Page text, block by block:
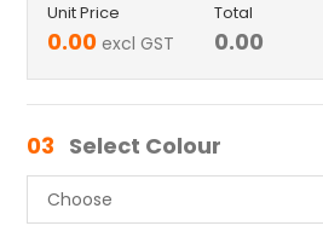
Unit Price
0.00 excl GST
Total
0.00
03 Select Colour